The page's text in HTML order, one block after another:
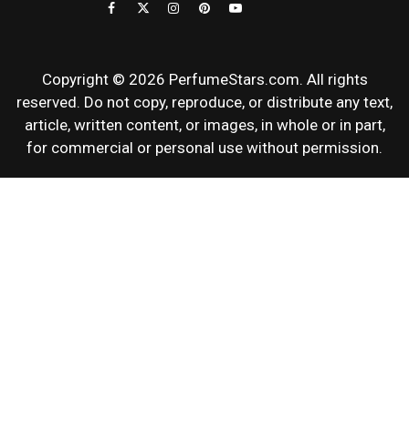
Copyright © 2026 PerfumeStars.com. All rights
reserved. Do not copy, reproduce, or distribute any text,
article, written content, or images, in whole or in part,
for commercial or personal use without permission.